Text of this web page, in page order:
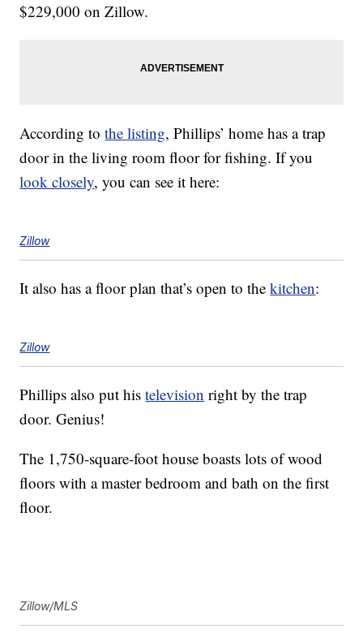
$229,000 on Zillow.
According tothe listing, Phillips’ home has a trap
door in the living room floor for fishing. If you
look closely, you can see it here:
Zillow
It also has a floor plan that’s open to thekitchen:
Zillow
Phillips also put histelevision right by the trap
door. Genius!
The 1,750-square-foot house boasts lots of wood
floors with a master bedroom and bath on the first
floor.
Zillow/MLS